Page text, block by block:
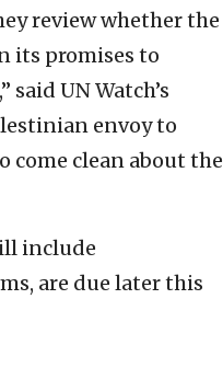
review whether the
its promises to
UN Watch’s
envoy to
come clean about the
include
are due later this